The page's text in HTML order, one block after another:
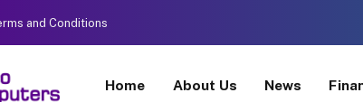
and Conditions
Home About Us News